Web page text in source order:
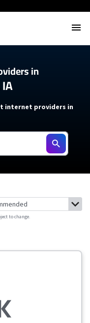
in
internet providers in
to change.